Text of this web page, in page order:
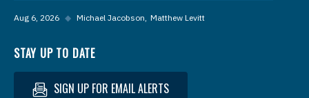
Aug 6, 2026 ◆ Michael Jacobson Matthew Levitt
STAY UP TO DATE
SIGN UP FOR EMAIL ALERTS